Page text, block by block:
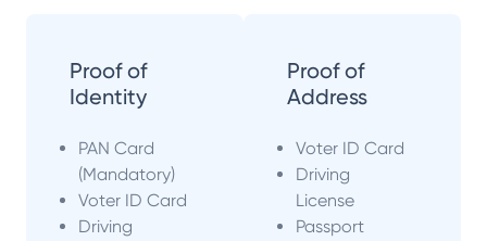
Proof of
Identity
PAN Card
(Mandatory)
Voter ID Card
Driving
Proof of
Address
Voter ID Card
Driving
License
Passport